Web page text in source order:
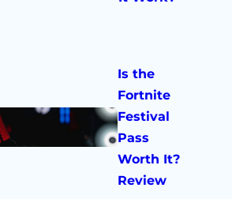
Is the
Fortnite
Festival
Pass
Worth It?
Review